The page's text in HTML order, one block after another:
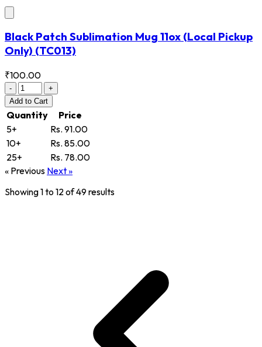
Black Patch Sublimation Mug 11ox (Local Pickup
Only) (TC013)
₹100.00
-
+
Add to Cart
Quantity
Price
5+
Rs. 91.00
10+
Rs. 85.00
25+
Rs. 78.00
« Previous Next »
Showing1to 12of49results